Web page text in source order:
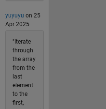
yuyuyu on 25
Apr 2025
"Iterate
through
the array
from the
last
element
to the
first,